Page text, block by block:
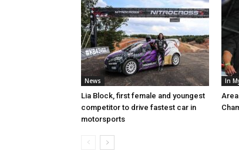
News
Lia Block, first female and youngest
competitor to drive fastest car in
motorsports
In